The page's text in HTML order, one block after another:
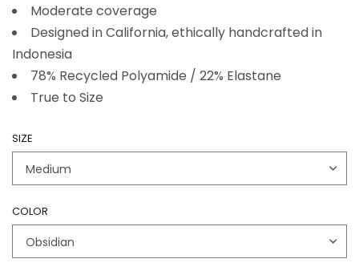
Moderate coverage
Designed in California, ethically handcrafted in
Indonesia
78% Recycled Polyamide / 22% Elastane
True to Size
SIZE
COLOR